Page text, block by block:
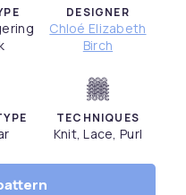
DESIGNER
Chloé Elizabeth
Birch
TECHNIQUES
Knit, Lace, Purl